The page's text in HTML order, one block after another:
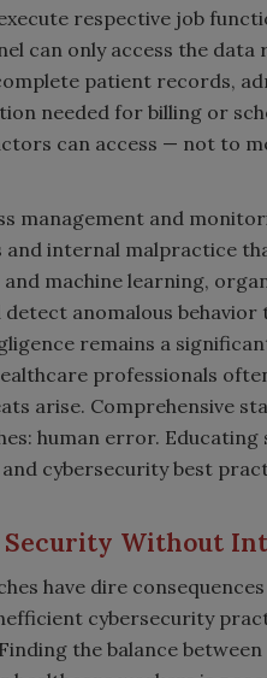
respective job
can only access the
patient records,
needed for billing or
can access — not to
management and
internal malpractice
and machine learning,
anomalous
remains a
professionals
arise. Comprehensive
human error.
cybersecurity best
Without
have dire
cybersecurity
the balance